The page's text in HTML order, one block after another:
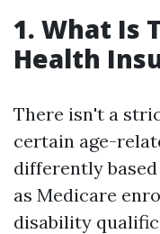
1. What Is
Health
There isn't a
certain age-
differently
as Medicare
disability